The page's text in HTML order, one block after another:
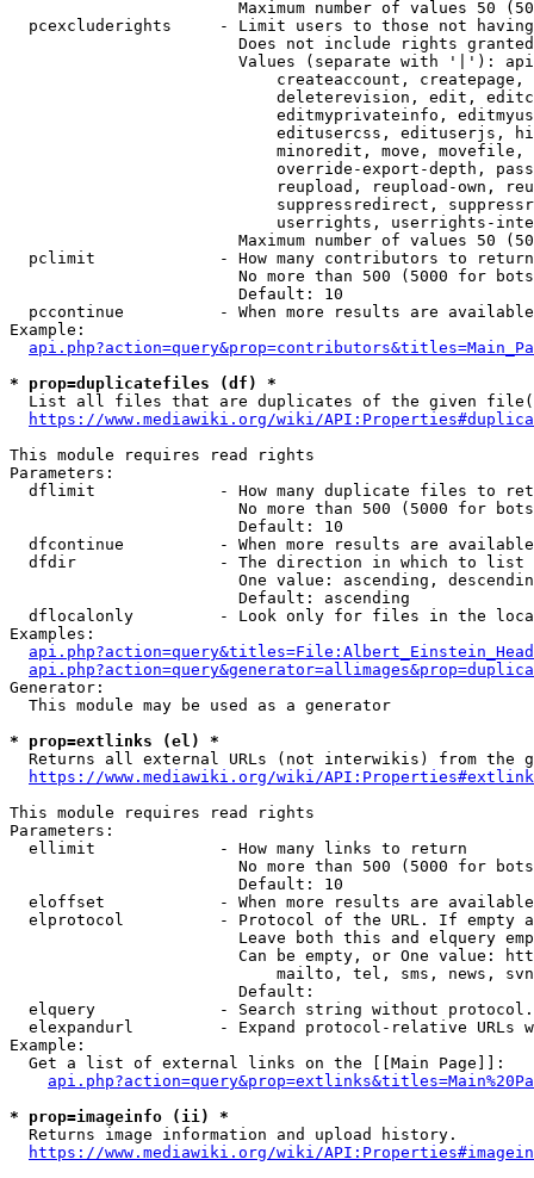
Maximum number of values 50
pcexcluderights     - Limit users to those not
Does not include rights
Values (separate with '|'):
createaccount,
deleterevision, edit,
editmyprivateinfo,
editusercss, edituserjs,
minoredit, move,
override-export-depth,
reupload, reupload-own,
suppressredirect,
userrights, userrights-
Maximum number of values 50
  pclimit             - How many contributors to return
No more than 500 (5000 for
                        Default: 10
pccontinue          - When more results are
Example:
* prop=duplicatefiles (df) *
List all files that are duplicates of the given
https://www.mediawiki.org/wiki/
This module requires read rights
Parameters:
dflimit             - How many duplicate files to
No more than 500 (5000 for
                        Default: 10
dfcontinue          - When more results are
  dfdir               - The direction in which to list
One value: ascending,
                        Default: ascending
dflocalonly         - Look only for files in the
Examples:
Generator:
  This module may be used as a generator
* prop=extlinks (el) *
Returns all external URLs (not interwikis) from the
https://www.mediawiki.org/wiki/
This module requires read rights
Parameters:
  ellimit             - How many links to return
No more than 500 (5000 for
                        Default: 10
eloffset            - When more results are
elprotocol          - Protocol of the URL. If empty
Leave both this and elquery
Can be empty, or One value:
mailto, tel, sms, news,
                        Default:
elquery             - Search string without
elexpandurl         - Expand protocol-relative URLs
Example:
  Get a list of external links on the [[Main Page]]:
* prop=imageinfo (ii) *
  Returns image information and upload history.
https://www.mediawiki.org/wiki/